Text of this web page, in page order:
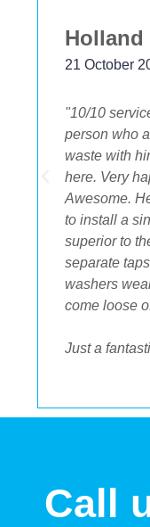
"10/10
person who
waste with
here. Very
Awesome.
to install a
superior to
separate
washers
come loose
Just a
Holland
21 October
Call